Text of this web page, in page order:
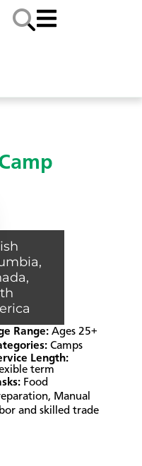
,
,
Range: Ages 25+
Camps
Length:
term
Food
, Manual
and skilled trade